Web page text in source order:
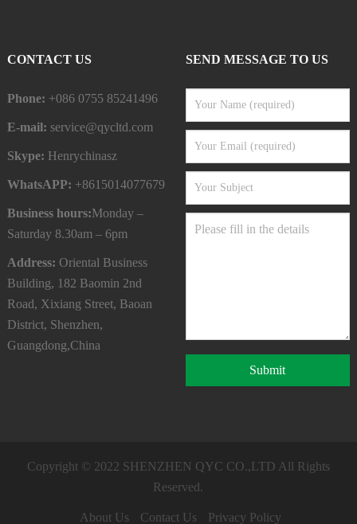
CONTACT US
Phone: +086 0755 85241496
E-mail: service@qycltd.com
Skype: Henrychinasz
WhatsAPP: +8615014077679
Business hours:Monday –
Saturday 8.30am – 6pm
Address: Oriental Business
Building, 182 Baomin 2nd
Road, Xixiang Street, Baoan
District, Shenzhen,
Guangdong,China
SEND MESSAGE TO US
Submit
Copyright © 2022 SHENZHEN QYC CO.,LTD All Rights
Reserved.
About Us Contact Us Privacy Policy